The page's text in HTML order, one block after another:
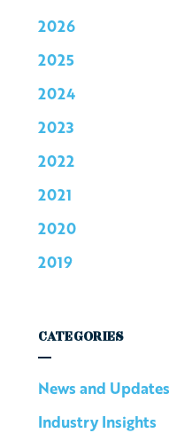
2026
2025
2024
2023
2022
2021
2020
2019
CATEGORIES
News and Updates
Industry Insights